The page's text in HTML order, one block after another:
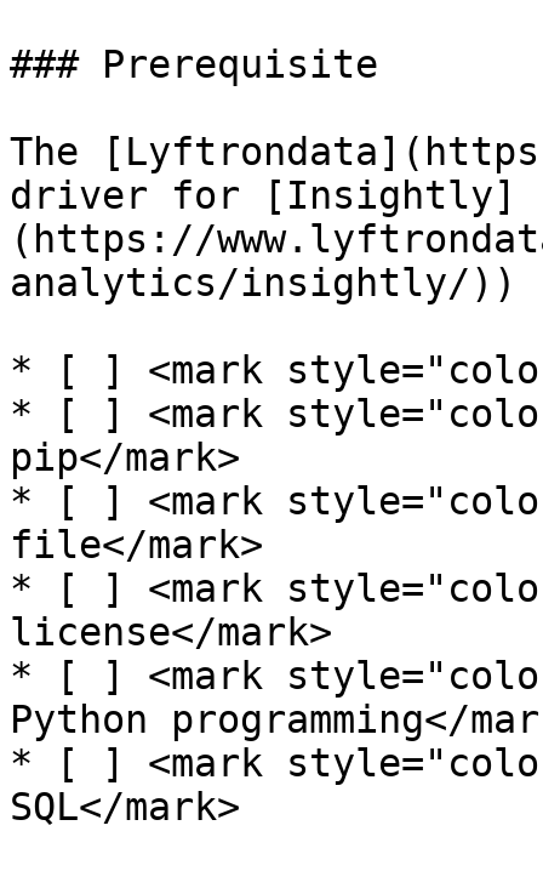
### Prerequisite
The
driver for [Insightly]
(https://
analytics/insightly/))
* [ ] <mark
* [ ] <mark
pip</mark>
* [ ] <mark
file</mark>
* [ ] <mark
license</mark>
* [ ] <mark
Python programming</
* [ ] <mark
SQL</mark>